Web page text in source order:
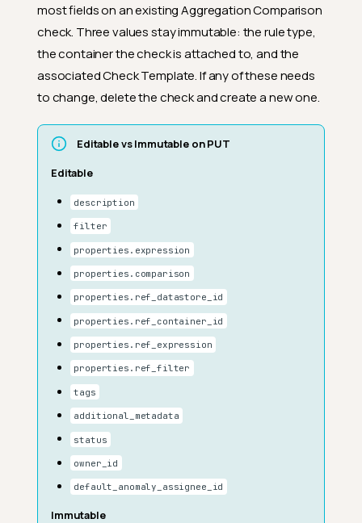
most fields on an existing Aggregation Comparison
check. Three values stay immutable: the rule type,
the container the check is attached to, and the
associated Check Template. If any of these needs
to change, delete the check and create a new one.
Editable vs Immutable on PUT
Editable
description
filter
properties.expression
properties.comparison
properties.ref_datastore_id
properties.ref_container_id
properties.ref_expression
properties.ref_filter
tags
additional_metadata
status
owner_id
default_anomaly_assignee_id
Immutable